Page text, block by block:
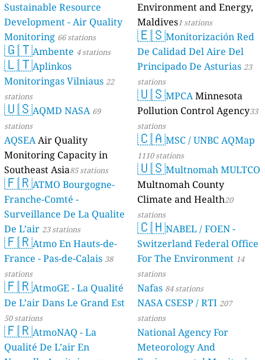
Sustainable Resource
Development - Air Quality
Monitoring 66 stations
🇬🇹Ambente 4 stations
🇱🇹Aplinkos
Monitoringas Vilniaus 22
stations
🇺🇸AQMD NASA 69
stations
AQSEAAir Quality
Monitoring Capacity in
Southeast Asia85 stations
🇫🇷ATMO Bourgogne-
Franche-Comté -
Surveillance De La Qualite
De L’air 23 stations
🇫🇷Atmo En Hauts-de-
France - Pas-de-Calais 38
stations
🇫🇷AtmoGE - La Qualité
De L’air Dans Le Grand Est
50 stations
🇫🇷AtmoNAQ - La
Qualité De L’air En
Environment and Energy,
Maldives1 stations
🇪🇸Monitorización Red
De Calidad Del Aire Del
Principado De Asturias 23
stations
🇺🇸MPCAMinnesota
Pollution Control Agency33
stations
🇨🇦MSC / UNBC AQMap
1110 stations
🇺🇸Multnomah MULTCO
Multnomah County
Climate and Health20
stations
🇨🇭NABEL / FOEN -
Switzerland Federal Office
For The Environment 14
stations
Nafas 84 stations
NASA CSESP / RTI 207
stations
National Agency For
Meteorology And